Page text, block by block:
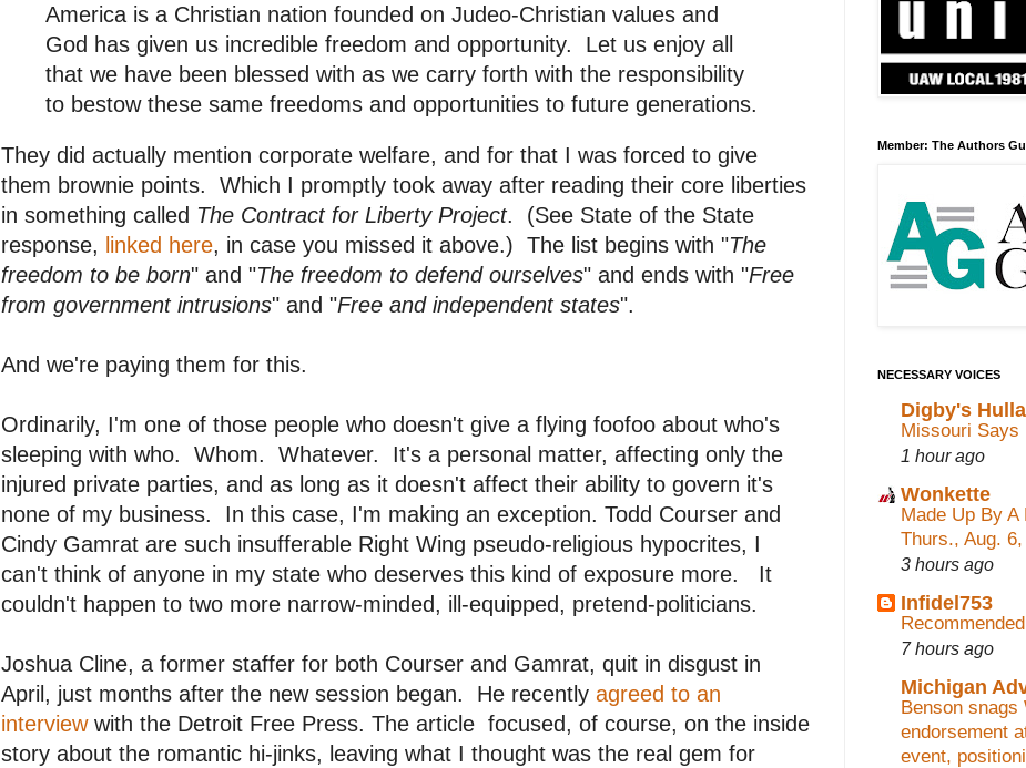
America is a Christian nation founded on Judeo-Christian values and
God has given us incredible freedom and opportunity. Let us enjoy all
that we have been blessed with as we carry forth with the responsibility
to bestow these same freedoms and opportunities to future generations.
They did actually mention corporate welfare, and for that I was forced to give
them brownie points. Which I promptly took away after reading their core liberties
in something called The Contract for Liberty Project. (See State of the State
response, linked here, in case you missed it above.) The list begins with "The
freedom to be born" and "The freedom to defend ourselves" and ends with "Free
from government intrusions" and "Free and independent states".
And we're paying them for this.
Ordinarily, I'm one of those people who doesn't give a flying foofoo about who's
sleeping with who. Whom. Whatever. It's a personal matter, affecting only the
injured private parties, and as long as it doesn't affect their ability to govern it's
none of my business. In this case, I'm making an exception. Todd Courser and
Cindy Gamrat are such insufferable Right Wing pseudo-religious hypocrites, I
can't think of anyone in my state who deserves this kind of exposure more. It
couldn't happen to two more narrow-minded, ill-equipped, pretend-politicians.
Joshua Cline, a former staffer for both Courser and Gamrat, quit in disgust in
April, just months after the new session began. He recently agreed to an
interview with the Detroit Free Press. The article focused, of course, on the inside
story about the romantic hi-jinks, leaving what I thought was the real gem for
Member: The Authors
NECESSARY VOICES
Digby's
Missouri Says
1 hour ago
Wonkette
Made Up By A
Thurs., Aug.
3 hours ago
Infidel753
7 hours ago
Michigan
Benson snags
endorsement
event,